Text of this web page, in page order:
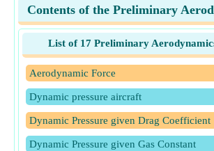
Contents of the Preliminary
List of 17 Preliminary
Aerodynamic Force
Dynamic pressure aircraft
Dynamic Pressure given Drag Coefficient
Dynamic Pressure given Gas Constant